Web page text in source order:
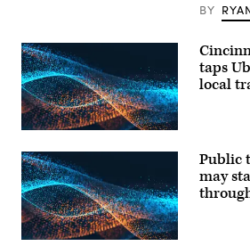
BY
taps
local
Public
may